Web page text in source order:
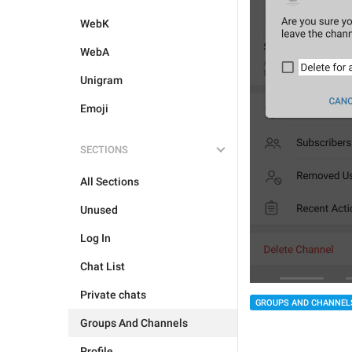
WebK
WebA
Unigram
Emoji
SECTIONS
All Sections
Unused
Log In
Chat List
Private chats
Groups And Channels
GROUPS AND